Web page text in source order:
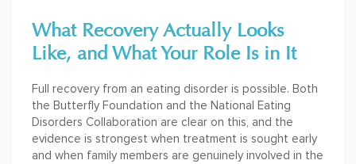
What Recovery Actually Looks
Like, and What Your Role Is in It
Full recovery from an eating disorder is possible. Both
the Butterfly Foundation and the National Eating
Disorders Collaboration are clear on this, and the
evidence is strongest when treatment is sought early
and when family members are genuinely involved in the